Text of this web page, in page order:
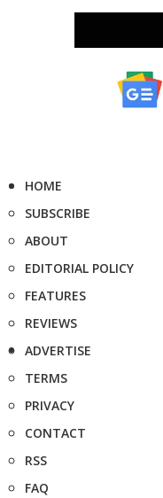
HOME
SUBSCRIBE
ABOUT
EDITORIAL POLICY
FEATURES
REVIEWS
ADVERTISE
TERMS
PRIVACY
CONTACT
RSS
FAQ